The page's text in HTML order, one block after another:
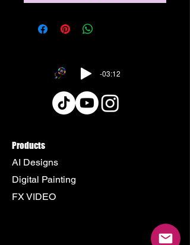
-03:12
Products
AI Designs
Digital Painting
FX VIDEO